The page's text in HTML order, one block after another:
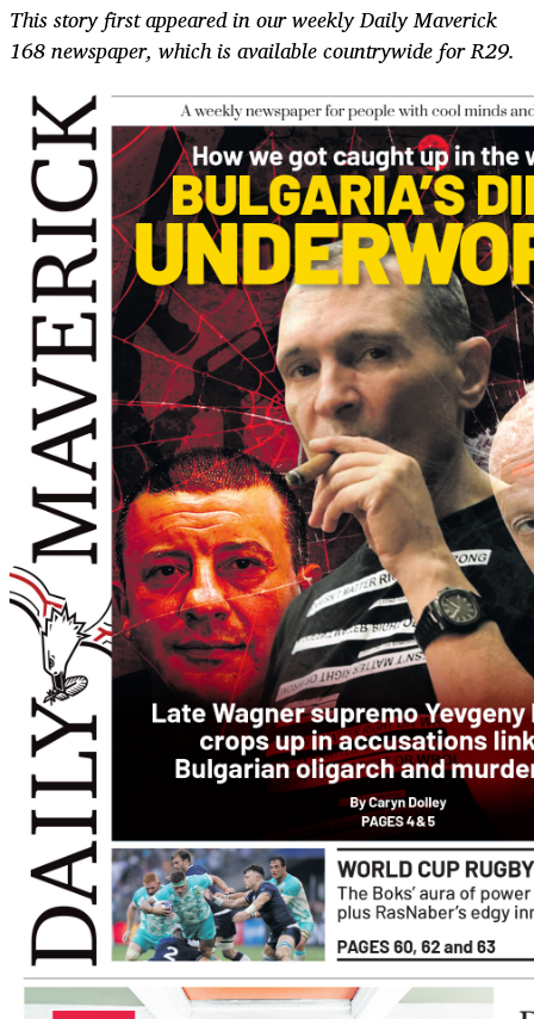
This story first appeared in our weekly Daily Maverick
168 newspaper, which is available countrywide for R29.